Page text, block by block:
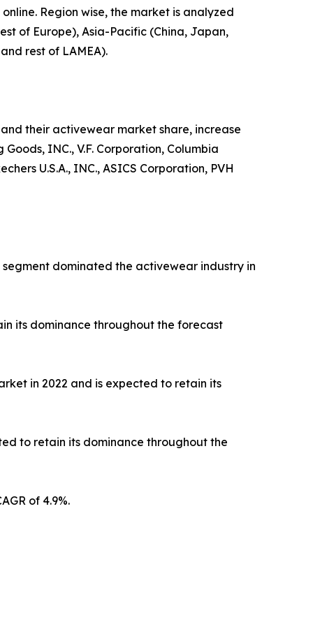
Region wise, the market is analyzed
of Europe), Asia-Pacific (China, Japan,
rest of LAMEA).
their activewear market share, increase
INC., V.F. Corporation, Columbia
U.S.A., INC., ASICS Corporation, PVH
dominated the activewear industry in
its dominance throughout the forecast
in 2022 and is expected to retain its
to retain its dominance throughout the
of 4.9%.